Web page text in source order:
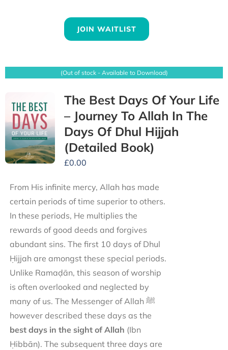
JOIN WAITLIST
(Out of stock - Available to Download)
The Best Days Of Your Life
– Journey To Allah In The
Days Of Dhul Hijjah
(Detailed Book)
£0.00
From His infinite mercy, Allah has made
certain periods of time superior to others.
In these periods, He multiplies the
rewards of good deeds and forgives
abundant sins. The first 10 days of Dhul
Ḥijjah are amongst these special periods.
Unlike Ramaḍān, this season of worship
is often overlooked and neglected by
many of us. The Messenger of Allah ﷺ
however described these days as the
best days in the sight of Allah (Ibn
Ḥibbān). The subsequent three days are